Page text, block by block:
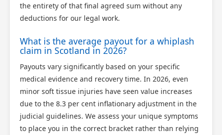
the entirety of that final agreed sum without any
deductions for our legal work.
What is the average payout for a whiplash
claim in Scotland in 2026?
Payouts vary significantly based on your specific
medical evidence and recovery time. In 2026, even
minor soft tissue injuries have seen value increases
due to the 8.3 per cent inflationary adjustment in the
judicial guidelines. We assess your unique symptoms
to place you in the correct bracket rather than relying